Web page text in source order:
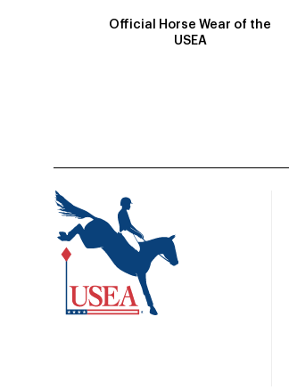
Official Horse Wear of the
USEA